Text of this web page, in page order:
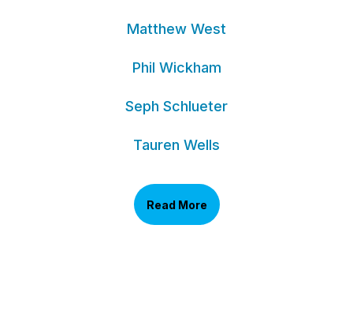
Matthew West
Phil Wickham
Seph Schlueter
Tauren Wells
Read More